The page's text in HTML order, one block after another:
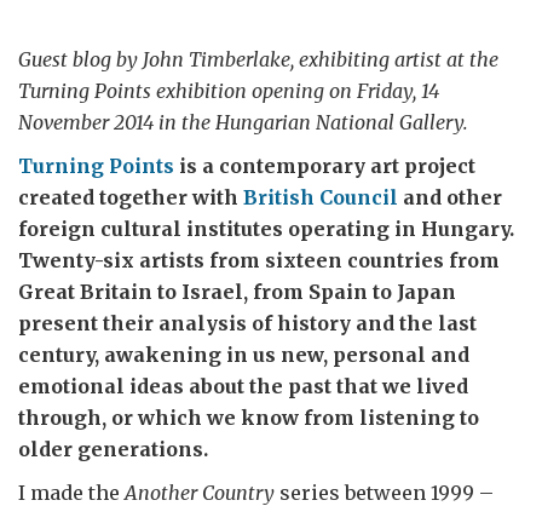
Guest blog by John Timberlake, exhibiting artist at the
Turning Points exhibition opening on Friday, 14
November 2014 in the Hungarian National Gallery.
Turning Points is a contemporary art project
created together with British Council and other
foreign cultural institutes operating in Hungary.
Twenty-six artists from sixteen countries from
Great Britain to Israel, from Spain to Japan
present their analysis of history and the last
century, awakening in us new, personal and
emotional ideas about the past that we lived
through, or which we know from listening to
older generations.
I made theAnother Country series between 1999 –